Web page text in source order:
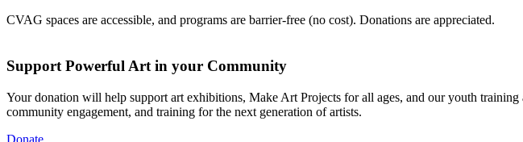
CVAG spaces are accessible, and programs are barrier-free (no cost). Donations are appreciated.
Support Powerful Art in your Community
Your donation will help support art exhibitions, Make Art Projects for all ages, and our youth
community engagement, and training for the next generation of artists.
Donate